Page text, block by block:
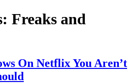
Freaks and
On Netflix You Aren’t